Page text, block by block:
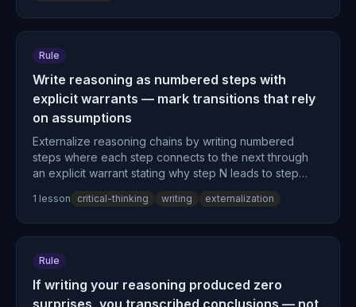
Rule
Write reasoning as numbered steps with
explicit warrants — mark transitions that rely
on assumptions
Externalize reasoning chains by writing numbered
steps where each step connects to the next through
an explicit warrant stating why step N leads to step
assumptions.
1 lesson critical-thinking writing externalization
Rule
If writing your reasoning produced zero
surprises, you transcribed conclusions — not